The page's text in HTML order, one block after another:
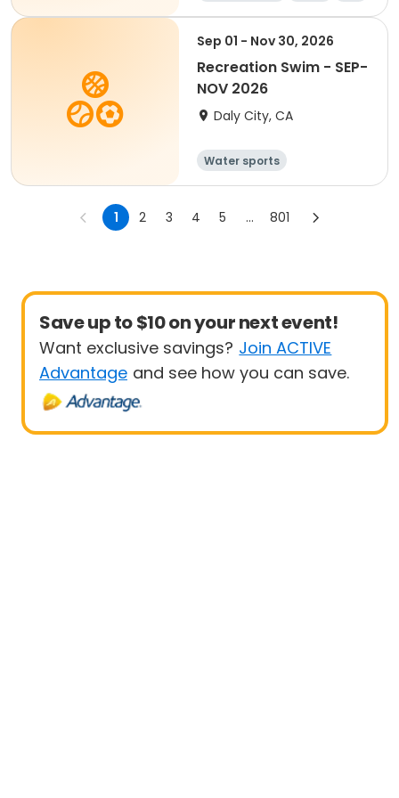
Sep 01 - Nov 30, 2026
Recreation Swim - SEP-
NOV 2026
Daly City, CA
Water sports
1 2 3 4 5 ... 801
Save up to $10 on your next event!
Want exclusive savings? Join ACTIVE
Advantage and see how you can save.